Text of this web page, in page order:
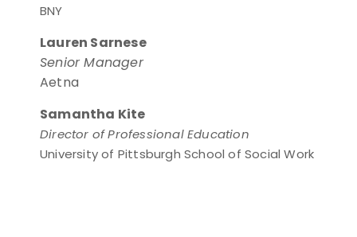
BNY
Lauren Sarnese
Senior Manager
Aetna
Samantha Kite
Director of Professional Education
University of Pittsburgh School of Social Work